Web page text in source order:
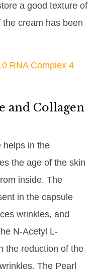
a good texture of
cream has been
RNA Complex 4
and Collagen
helps in the
the age of the skin
inside. The
in the capsule
wrinkles, and
N-Acetyl L-
the reduction of the
The Pearl